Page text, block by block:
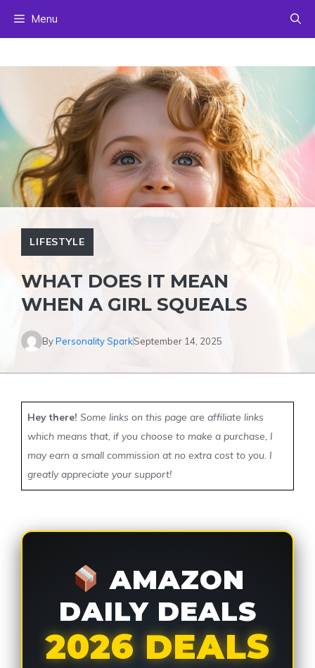
Menu
LIFESTYLE
WHAT DOES IT MEAN
WHEN A GIRL SQUEALS
ByPersonality SparkSeptember 14, 2025
Hey there! Some links on this page are affiliate links
which means that, if you choose to make a purchase, I
may earn a small commission at no extra cost to you. I
greatly appreciate your support!
AMAZON
DAILY DEALS
2026 DEALS